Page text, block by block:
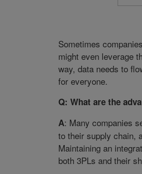
Sometimes
might even leverage
way, data needs to
for everyone.
Q: What are the
A: Many companies
to their supply chain,
Maintaining an
both 3PLs and their